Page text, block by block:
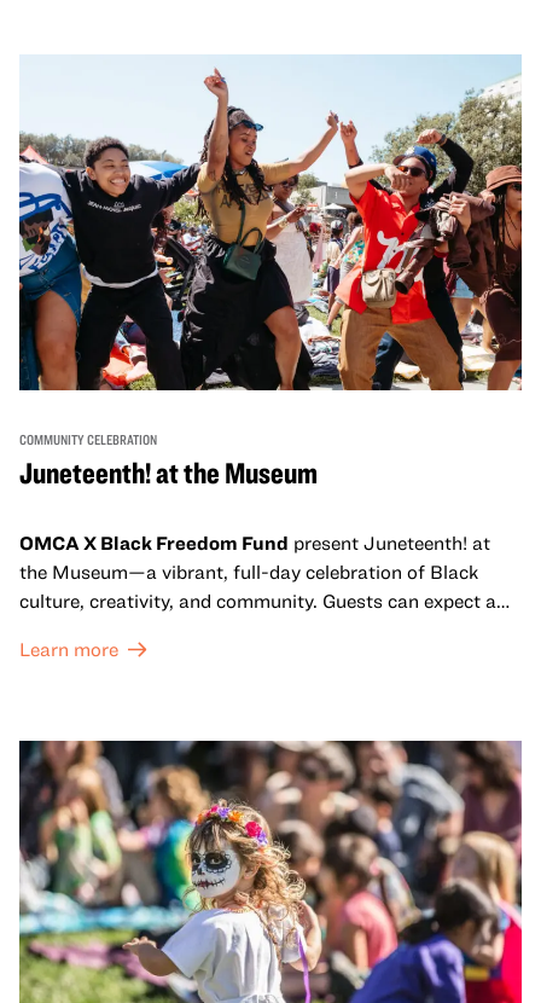
come together and uplift each other with both in-person
and virtual healing circles.
COMMUNITY CELEBRATION
Juneteenth! at the Museum
OMCA X Black Freedom Fund present Juneteenth! at
the Museum—a vibrant, full-day celebration of Black
culture, creativity, and community. Guests can expect a
sets from boundary-pushing artists, delicious offerings
move, make, and connect in celebration of Black culture.
Learn more